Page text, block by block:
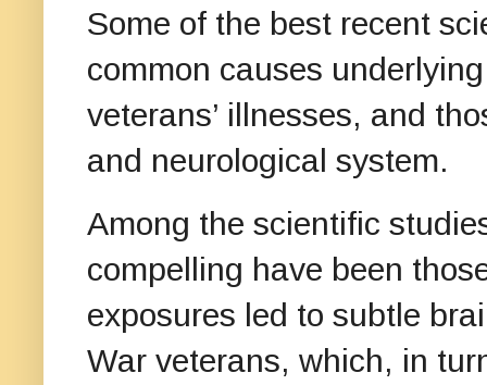
Some of the best recent
common causes
veterans’ illnesses, and
and neurological system.
Among the scientific
compelling have been
exposures led to subtle
War veterans, which, in